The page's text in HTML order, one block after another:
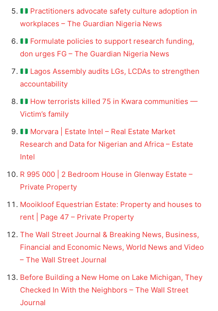
Practitioners advocate safety culture adoption in
workplaces – The Guardian Nigeria News
Formulate policies to support research funding,
don urges FG – The Guardian Nigeria News
Lagos Assembly audits LGs, LCDAs to strengthen
accountability
How terrorists killed 75 in Kwara communities —
Victim’s family
Morvara | Estate Intel – Real Estate Market
Research and Data for Nigerian and Africa – Estate
Intel
R 995 000 | 2 Bedroom House in Glenway Estate –
Private Property
Mooikloof Equestrian Estate: Property and houses to
rent | Page 47 – Private Property
The Wall Street Journal & Breaking News, Business,
Financial and Economic News, World News and Video
– The Wall Street Journal
Before Building a New Home on Lake Michigan, They
Checked In With the Neighbors – The Wall Street
Journal